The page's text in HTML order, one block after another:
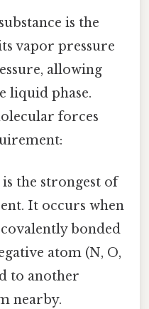
is the
vapor pressure
allowing
liquid phase.
forces
is the strongest of
It occurs when
bonded
atom (N, O,
to another
nearby.